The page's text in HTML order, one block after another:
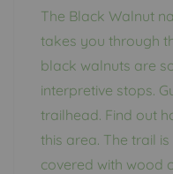
The Black Walnut
takes you through
black walnuts are
interpretive stops.
trailhead. Find out
this area. The trail
covered with wood